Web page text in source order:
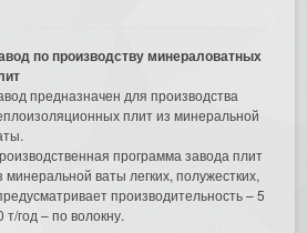
по производству минераловатных
предназначен для производства
плит из минеральной
программа завода плит
минеральной ваты легких, полужестких,
производительность – 5
год – по волокну.